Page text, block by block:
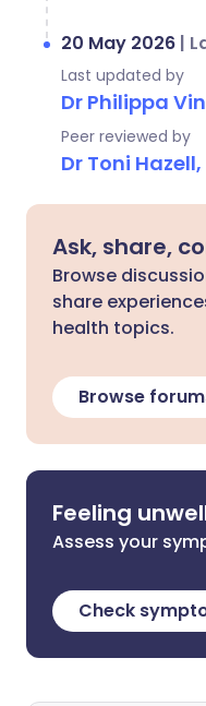
20 May 2026 |
Last updated by
Dr Philippa
Peer reviewed by
Dr Toni Hazell,
Ask, share,
Browse
share
health topics.
Browse
Feeling
Assess your
Check